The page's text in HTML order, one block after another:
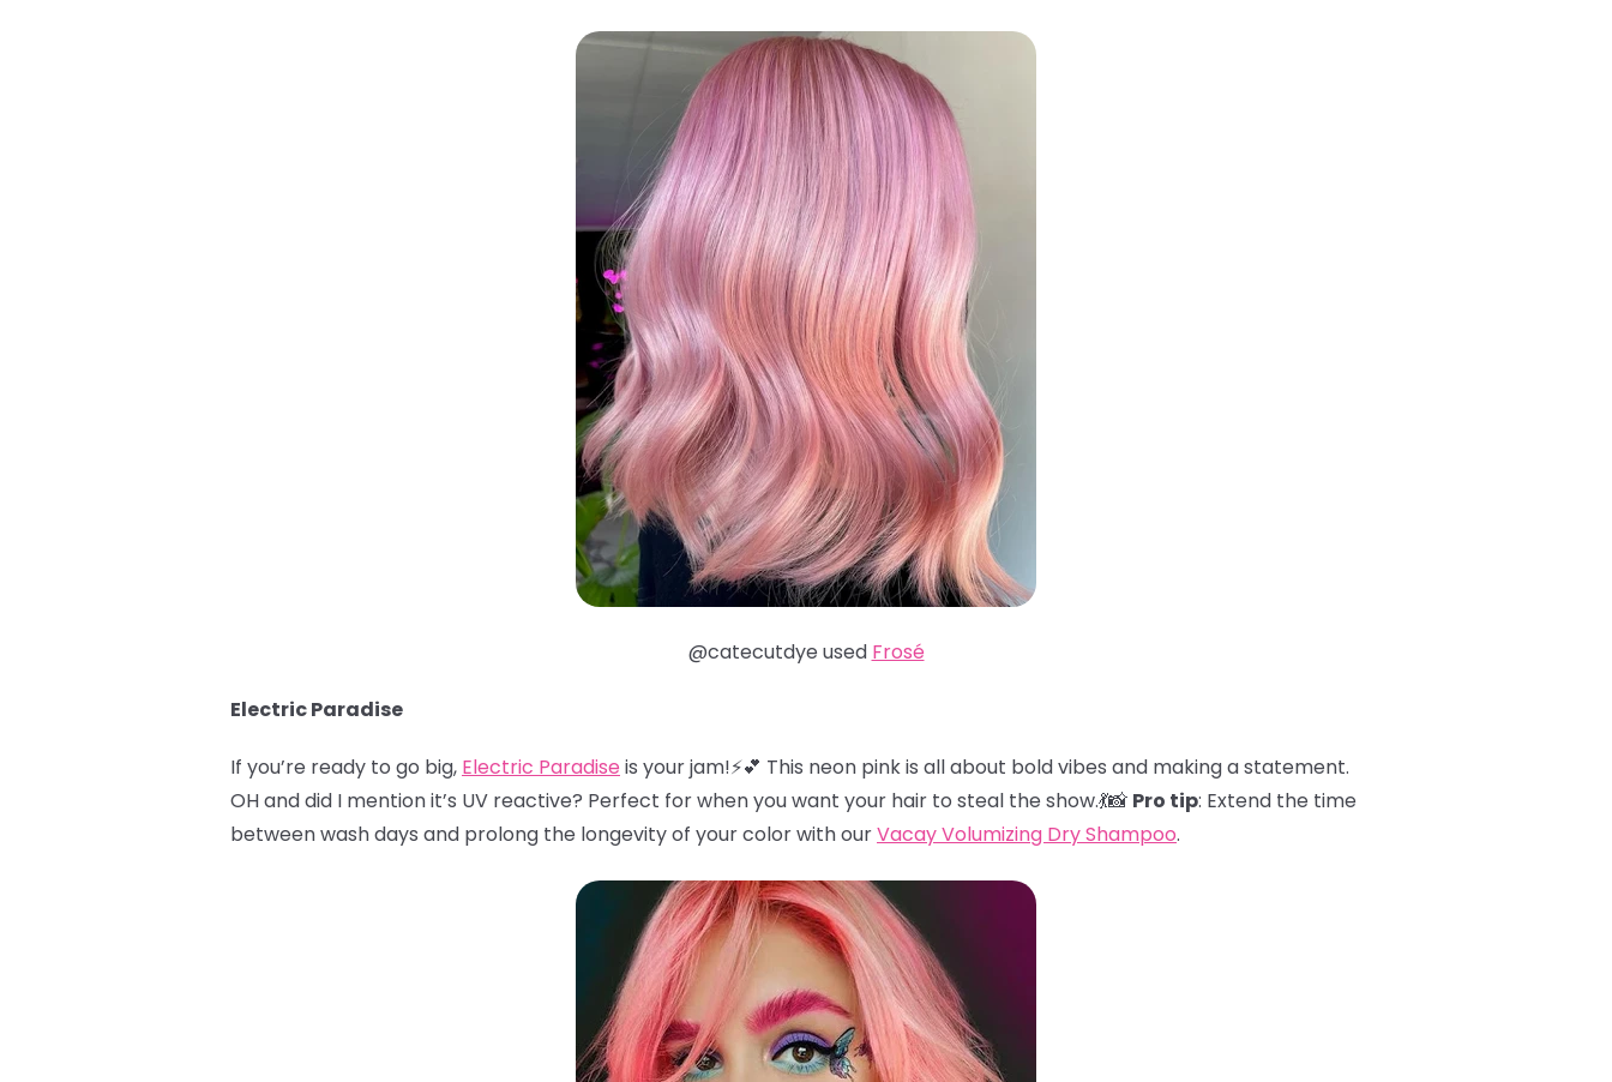
@catecutdye used Frosé
Electric Paradise
If you’re ready to go big, Electric Paradise is your jam!⚡️💕 This neon pink is all about bold vibes and making a statement.
OH and did I mention it’s UV reactive? Perfect for when you want your hair to steal the show.💃📸 Pro tip: Extend the time
between wash days and prolong the longevity of your color with ourVacay Volumizing Dry Shampoo.